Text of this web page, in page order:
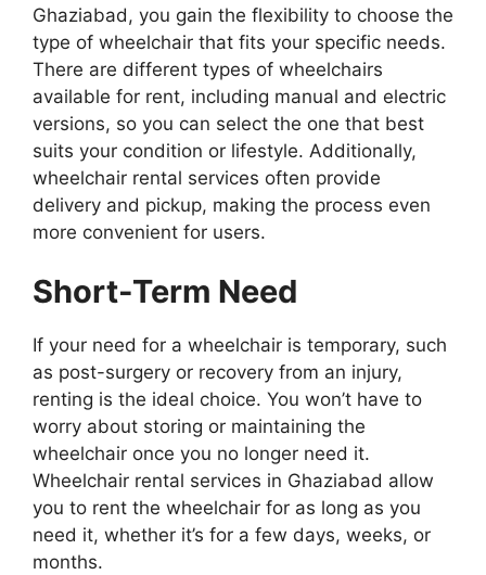
Ghaziabad, you gain the flexibility to choose the
type of wheelchair that fits your specific needs.
There are different types of wheelchairs
available for rent, including manual and electric
versions, so you can select the one that best
suits your condition or lifestyle. Additionally,
wheelchair rental services often provide
delivery and pickup, making the process even
more convenient for users.
Short-Term Need
If your need for a wheelchair is temporary, such
as post-surgery or recovery from an injury,
renting is the ideal choice. You won’t have to
worry about storing or maintaining the
wheelchair once you no longer need it.
Wheelchair rental services in Ghaziabad allow
you to rent the wheelchair for as long as you
need it, whether it’s for a few days, weeks, or
months.